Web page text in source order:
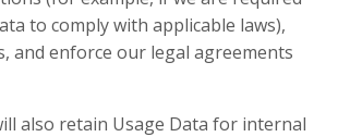
to comply with applicable laws),
and enforce our legal agreements
also retain Usage Data for internal